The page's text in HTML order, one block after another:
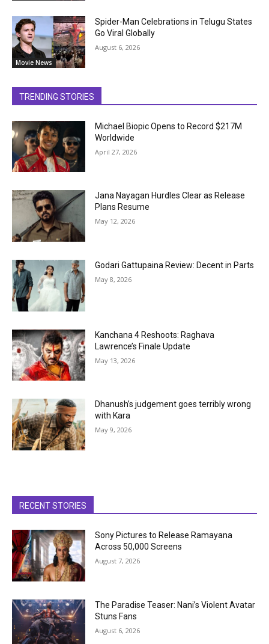
Movie News
Spider-Man Celebrations in Telugu States
Go Viral Globally
August 6, 2026
TRENDING STORIES
Michael Biopic Opens to Record $217M
Worldwide
April 27, 2026
Jana Nayagan Hurdles Clear as Release
Plans Resume
May 12, 2026
Godari Gattupaina Review: Decent in Parts
May 8, 2026
Kanchana 4 Reshoots: Raghava
Lawrence’s Finale Update
May 13, 2026
Dhanush’s judgement goes terribly wrong
with Kara
May 9, 2026
RECENT STORIES
Sony Pictures to Release Ramayana
Across 50,000 Screens
August 7, 2026
The Paradise Teaser: Nani’s Violent Avatar
Stuns Fans
August 6, 2026